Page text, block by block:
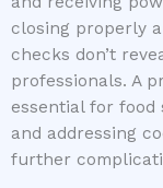
closing properly
checks don’t
professionals. A
essential for food
and addressing
further